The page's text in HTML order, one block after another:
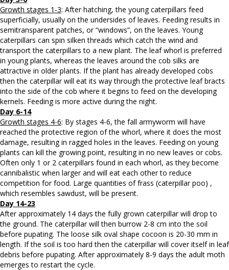
Growth stages 1-3: After hatching, the young caterpillars feed
superficially, usually on the undersides of leaves. Feeding results in
semitransparent patches, or “windows”, on the leaves. Young
caterpillars can spin silken threads which catch the wind and
transport the caterpillars to a new plant. The leaf whorl is preferred
in young plants, whereas the leaves around the cob silks are
attractive in older plants. If the plant has already developed cobs
then the caterpillar will eat its way through the protective leaf bracts
into the side of the cob where it begins to feed on the developing
kernels. Feeding is more active during the night.
Day 6-14
Growth stages 4-6: By stages 4-6, the fall armyworm will have
reached the protective region of the whorl, where it does the most
damage, resulting in ragged holes in the leaves. Feeding on young
plants can kill the growing point, resulting in no new leaves or cobs.
Often only 1 or 2 caterpillars found in each whorl, as they become
cannibalistic when larger and will eat each other to reduce
competition for food. Large quantities of frass (caterpillar poo) ,
which resembles sawdust, will be present.
Day 14-23
After approximately 14 days the fully grown caterpillar will drop to
the ground. The caterpillar will then burrow 2-8 cm into the soil
before pupating. The loose silk oval shape cocoon is 20-30 mm in
length. If the soil is too hard then the caterpillar will cover itself in leaf
debris before pupating. After approximately 8-9 days the adult moth
emerges to restart the cycle.